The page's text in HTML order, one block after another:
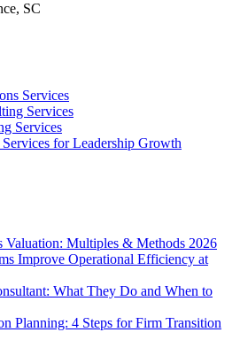
SC
Services
Services
Services
for Leadership Growth
Valuation: Multiples & Methods 2026
Improve Operational Efficiency at
What They Do and When to
Planning: 4 Steps for Firm Transition